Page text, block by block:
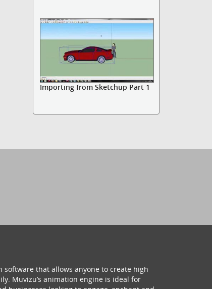
Importing from Sketchup Part 1
software that allows anyone to create high
Muvizu’s animation engine is ideal for